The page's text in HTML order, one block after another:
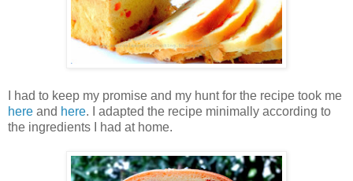
I had to keep my promise and my hunt for the recipe took me
here and here. I adapted the recipe minimally according to
the ingredients I had at home.